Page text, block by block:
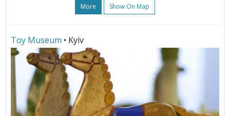
More Show On Map
Toy Museum • Kyiv